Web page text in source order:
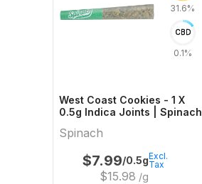
31.6%
CBD
0.1%
West Coast Cookies - 1 X
0.5g Indica Joints | Spinach
Spinach
$7.99/0.5g
$15.98 /g
Excl.
Tax